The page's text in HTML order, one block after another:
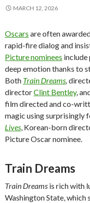
MARCH 12, 2026
Oscars are often
rapid-fire dialog and
Picture nominees
deep emotion thanks to
Both Train Dreams,
directorClint Bentley,
film directed and co-
magic using surprisingly
Lives, Korean-born
Picture Oscar nominee.
Train Dreams
Train Dreams is rich with
Washington State, which